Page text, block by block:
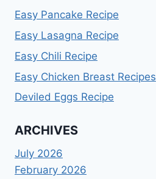
Easy Pancake Recipe
Easy Lasagna Recipe
Easy Chili Recipe
Easy Chicken Breast Recipes
Deviled Eggs Recipe
ARCHIVES
July 2026
February 2026